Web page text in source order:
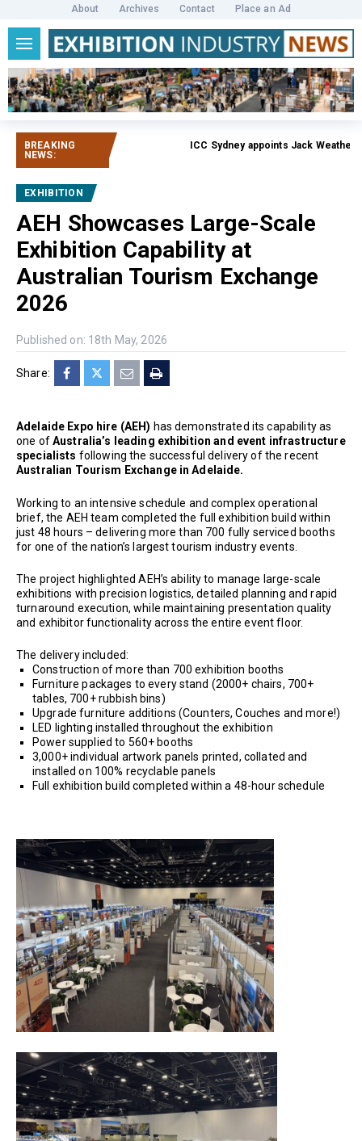
About Archives Contact Place an Ad
BREAKING
NEWS:
ICC Sydney appoints Jack
EXHIBITION
AEH Showcases Large-Scale
Exhibition Capability at
Australian Tourism Exchange
2026
Published on: 18th May, 2026
Share:
Adelaide Expo hire (AEH) has demonstrated its capability as
one ofAustralia’s leading exhibition and event infrastructure
specialists following the successful delivery of the recent
Australian Tourism Exchange in Adelaide.
Working to an intensive schedule and complex operational
brief, the AEH team completed the full exhibition build within
just 48 hours – delivering more than 700 fully serviced booths
for one of the nation’s largest tourism industry events.
The project highlighted AEH’s ability to manage large-scale
exhibitions with precision logistics, detailed planning and rapid
turnaround execution, while maintaining presentation quality
and exhibitor functionality across the entire event floor.
The delivery included:
Construction of more than 700 exhibition booths
Furniture packages to every stand (2000+ chairs, 700+
tables, 700+ rubbish bins)
Upgrade furniture additions (Counters, Couches and more!)
LED lighting installed throughout the exhibition
Power supplied to 560+ booths
3,000+ individual artwork panels printed, collated and
installed on 100% recyclable panels
Full exhibition build completed within a 48-hour schedule